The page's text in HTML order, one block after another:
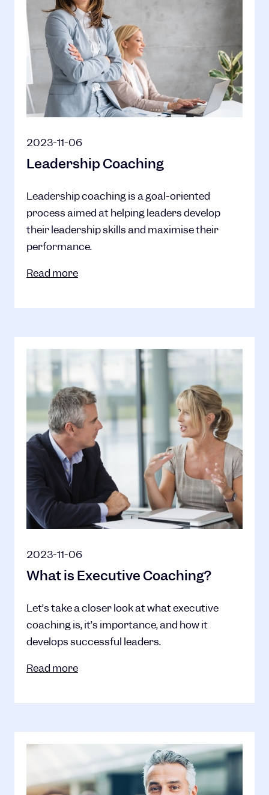
2023-11-06
Leadership Coaching
Leadership coaching is a goal-oriented
process aimed at helping leaders develop
their leadership skills and maximise their
performance.
Read more
2023-11-06
What is Executive Coaching?
Let’s take a closer look at what executive
coaching is, it’s importance, and how it
develops successful leaders.
Read more